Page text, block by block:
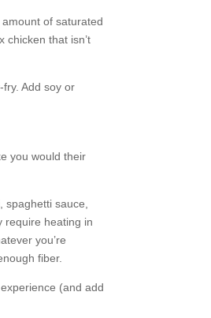
of saturated
chicken that isn’t
Add soy or
you would their
spaghetti sauce,
require heating in
you’re
fiber.
(and add